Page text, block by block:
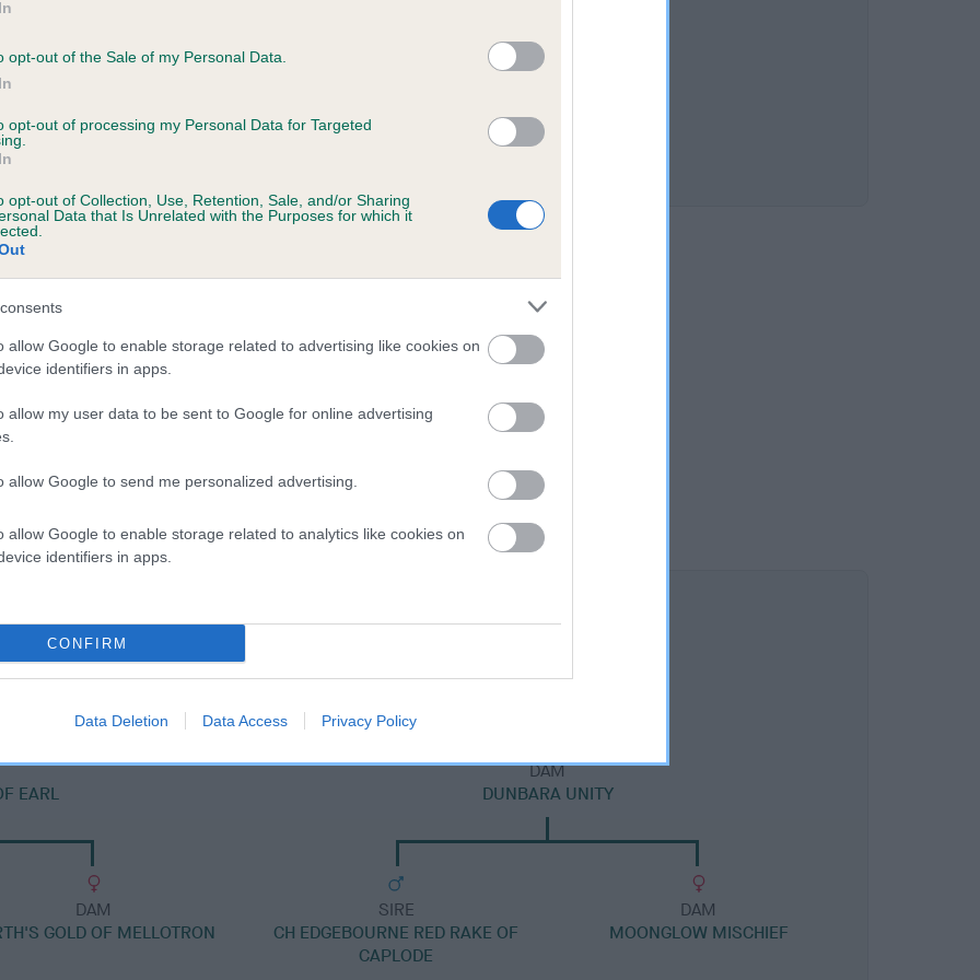
opt-out of the Sale of my Personal Data.
opt-out of processing my Personal Data for Targeted
opt-out of Collection, Use, Retention, Sale, and/or Sharing
Data that Is Unrelated with the Purposes for which it
allow Google to enable storage related to advertising like cookies on
identifiers in apps.
allow my user data to be sent to Google for online advertising
allow Google to send me personalized advertising.
allow Google to enable storage related to analytics like cookies on
identifiers in apps.
CONFIRM
Data Deletion Data Access Privacy Policy
DELPHI is 0.0%
DAM
DUNBARA DELPHI
EARL
DAM
GOLD OF MELLOTRON
DAM
DUNBARA UNITY
SIRE
CH EDGEBOURNE RED RAKE OF
CAPLODE
DAM
MOONGLOW MISCHIEF